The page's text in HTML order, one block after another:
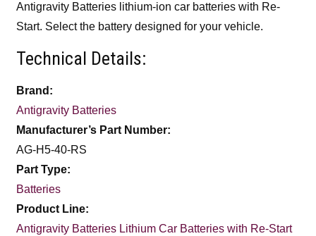
Antigravity Batteries lithium-ion car batteries with Re-
Start. Select the battery designed for your vehicle.
Technical Details:
Brand:
Antigravity Batteries
Manufacturer’s Part Number:
AG-H5-40-RS
Part Type:
Batteries
Product Line:
Antigravity Batteries Lithium Car Batteries with Re-Start